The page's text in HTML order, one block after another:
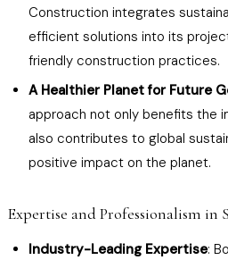
Construction integrates
efficient solutions into its
friendly construction practices.
A Healthier Planet for Future
approach not only benefits the
also contributes to global
positive impact on the planet.
Expertise and Professionalism in
Industry-Leading Expertise: